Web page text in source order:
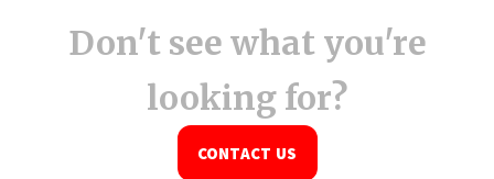
Don't see what you're
looking for?
CONTACT US